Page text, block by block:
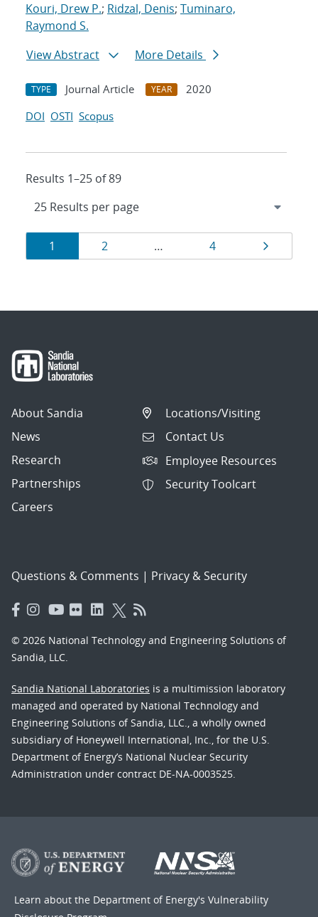
Kouri, Drew P.; Ridzal, Denis; Tuminaro,
Raymond S.
View Abstract
More Details
TYPE Journal Article YEAR
2020
DOI OSTI Scopus
Results 1–25 of 89
Results
navigation
Page
1 Page
2 … Page
4 Page
About Sandia
News
Research
Partnerships
Careers
Locations/Visiting
Contact Us
Employee Resources
Security Toolcart
Questions & Comments | Privacy & Security
© 2026 National Technology and Engineering Solutions of
Sandia, LLC.
Sandia National Laboratories is a multimission laboratory
managed and operated by National Technology and
Engineering Solutions of Sandia, LLC., a wholly owned
subsidiary of Honeywell International, Inc., for the U.S.
Department of Energy’s National Nuclear Security
Administration under contract DE-NA-0003525.
Learn about the Department of Energy's Vulnerability